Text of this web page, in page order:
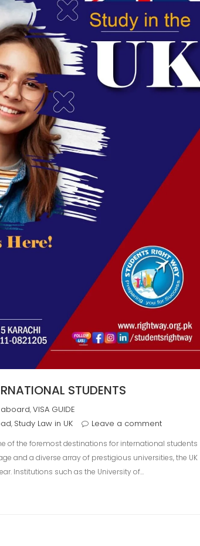
STUDENTS
aboard,VISA GUIDE
, Study Law in UK Leave a comment
of the foremost destinations for international students
and a diverse array of prestigious universities, the UK
Institutions such as the University of…